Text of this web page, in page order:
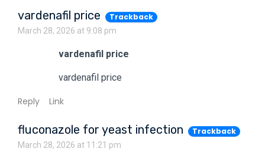
vardenafil price Trackback
March 28, 2026 at 9:08 pm
vardenafil price
vardenafil price
Reply Link
fluconazole for yeast infection Trackback
March 28, 2026 at 11:21 pm